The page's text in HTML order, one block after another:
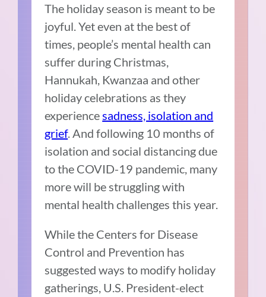
The holiday season is meant to be
joyful. Yet even at the best of
times, people’s mental health can
suffer during Christmas,
Hannukah, Kwanzaa and other
holiday celebrations as they
experiencesadness, isolation and
grief. And following 10 months of
isolation and social distancing due
to the COVID-19 pandemic, many
more will be struggling with
mental health challenges this year.
While the Centers for Disease
Control and Prevention has
suggested ways to modify holiday
gatherings, U.S. President-elect